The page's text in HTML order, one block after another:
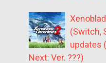
(Switch,
updates
Next: Ver. ???)